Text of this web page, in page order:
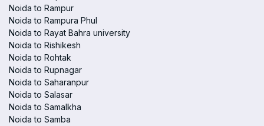
Noida to Rampur
Noida to Rampura Phul
Noida to Rayat Bahra university
Noida to Rishikesh
Noida to Rohtak
Noida to Rupnagar
Noida to Saharanpur
Noida to Salasar
Noida to Samalkha
Noida to Samba